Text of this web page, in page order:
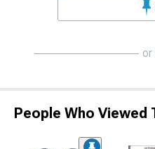
or
People Who Viewed